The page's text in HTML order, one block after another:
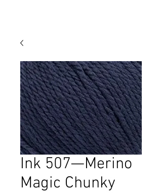
Ink 507—Merino
Magic Chunky